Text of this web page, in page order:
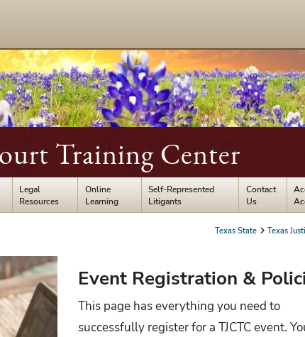
Training Center
Legal
Resources
Online
Learning
Self-Represented
Litigants
Contact
Us
Texas State Texas
Event Registration &
This page has everything you need to
successfully register for a TJCTC event.